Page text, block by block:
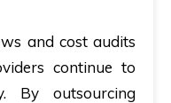
and cost audits
continue to
By outsourcing